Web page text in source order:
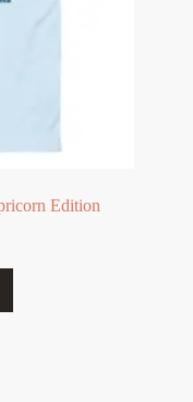
Edition